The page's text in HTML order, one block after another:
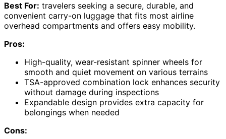
Best For: travelers seeking a secure, durable, and
convenient carry-on luggage that fits most airline
overhead compartments and offers easy mobility.
Pros:
High-quality, wear-resistant spinner wheels for
smooth and quiet movement on various terrains
TSA-approved combination lock enhances security
without damage during inspections
Expandable design provides extra capacity for
belongings when needed
Cons: